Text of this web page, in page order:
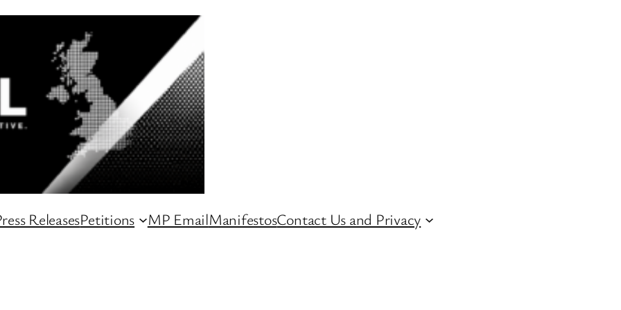
ReleasesPetitions MP EmailManifestosContact Us and Privacy